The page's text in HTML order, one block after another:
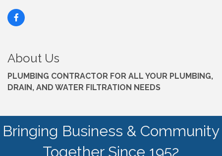
About Us
PLUMBING CONTRACTOR FOR ALL YOUR PLUMBING,
DRAIN, AND WATER FILTRATION NEEDS
Bringing Business & Community
Together Since 1952